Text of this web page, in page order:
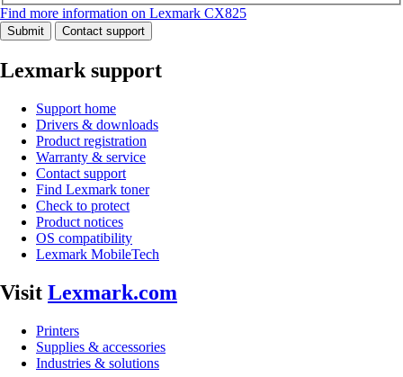
Find more information on Lexmark CX825
Submit Contact support
Lexmark support
Support home
Drivers & downloads
Product registration
Warranty & service
Contact support
Find Lexmark toner
Check to protect
Product notices
OS compatibility
Lexmark MobileTech
Visit Lexmark.com
Printers
Supplies & accessories
Industries & solutions